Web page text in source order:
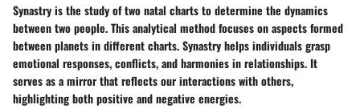
Synastry is the study of two natal charts to determine the dynamics
between two people. This analytical method focuses on aspects formed
between planets in different charts. Synastry helps individuals grasp
emotional responses, conflicts, and harmonies in relationships. It
serves as a mirror that reflects our interactions with others,
highlighting both positive and negative energies.